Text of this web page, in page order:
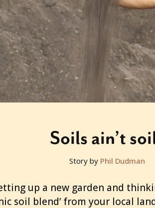
Soils ain’t
Story by Phil Dudman
up a new garden and
soil blend’ from your local